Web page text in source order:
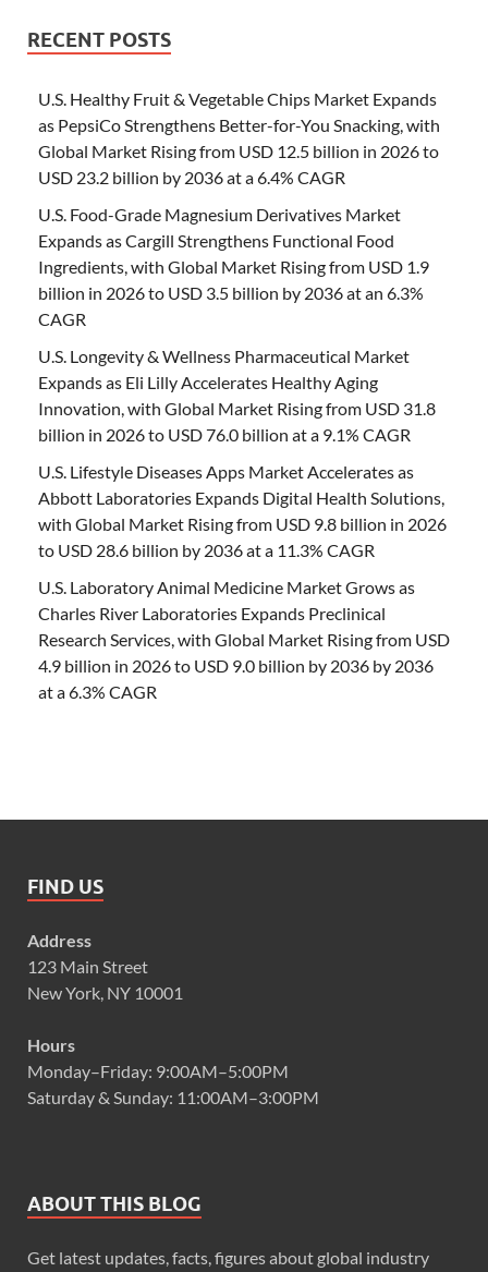
RECENT POSTS
U.S. Healthy Fruit & Vegetable Chips Market Expands
as PepsiCo Strengthens Better-for-You Snacking, with
Global Market Rising from USD 12.5 billion in 2026 to
USD 23.2 billion by 2036 at a 6.4% CAGR
U.S. Food-Grade Magnesium Derivatives Market
Expands as Cargill Strengthens Functional Food
Ingredients, with Global Market Rising from USD 1.9
billion in 2026 to USD 3.5 billion by 2036 at an 6.3%
CAGR
U.S. Longevity & Wellness Pharmaceutical Market
Expands as Eli Lilly Accelerates Healthy Aging
Innovation, with Global Market Rising from USD 31.8
billion in 2026 to USD 76.0 billion at a 9.1% CAGR
U.S. Lifestyle Diseases Apps Market Accelerates as
Abbott Laboratories Expands Digital Health Solutions,
with Global Market Rising from USD 9.8 billion in 2026
to USD 28.6 billion by 2036 at a 11.3% CAGR
U.S. Laboratory Animal Medicine Market Grows as
Charles River Laboratories Expands Preclinical
Research Services, with Global Market Rising from USD
4.9 billion in 2026 to USD 9.0 billion by 2036 by 2036
at a 6.3% CAGR
FIND US
Address
123 Main Street
New York, NY 10001
Hours
Monday–Friday: 9:00AM–5:00PM
Saturday & Sunday: 11:00AM–3:00PM
ABOUT THIS BLOG
Get latest updates, facts, figures about global industry